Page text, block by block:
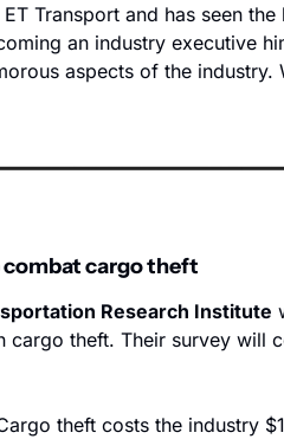
Transport and has seen
an industry executive
aspects of the industry.
combat cargo theft
Research Institute
cargo theft. Their survey will
theft costs the industry